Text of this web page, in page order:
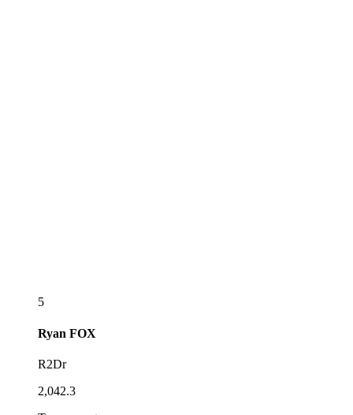
5
Ryan FOX
R2Dr
2,042.3